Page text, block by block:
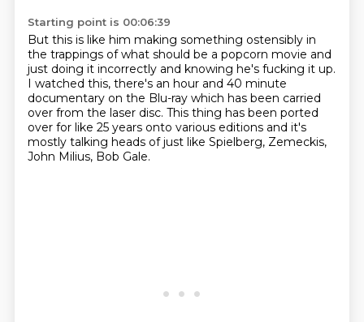
Starting point is 00:06:39
But this is like him making something ostensibly in
the trappings of what should be a popcorn movie and
just doing it incorrectly and knowing he's fucking it up.
I watched this, there's an hour and 40 minute
documentary on the Blu-ray which has been carried
over from the laser disc. This thing has been ported
over for like 25 years onto various editions and it's
mostly talking heads of just like Spielberg, Zemeckis,
John Milius, Bob Gale.